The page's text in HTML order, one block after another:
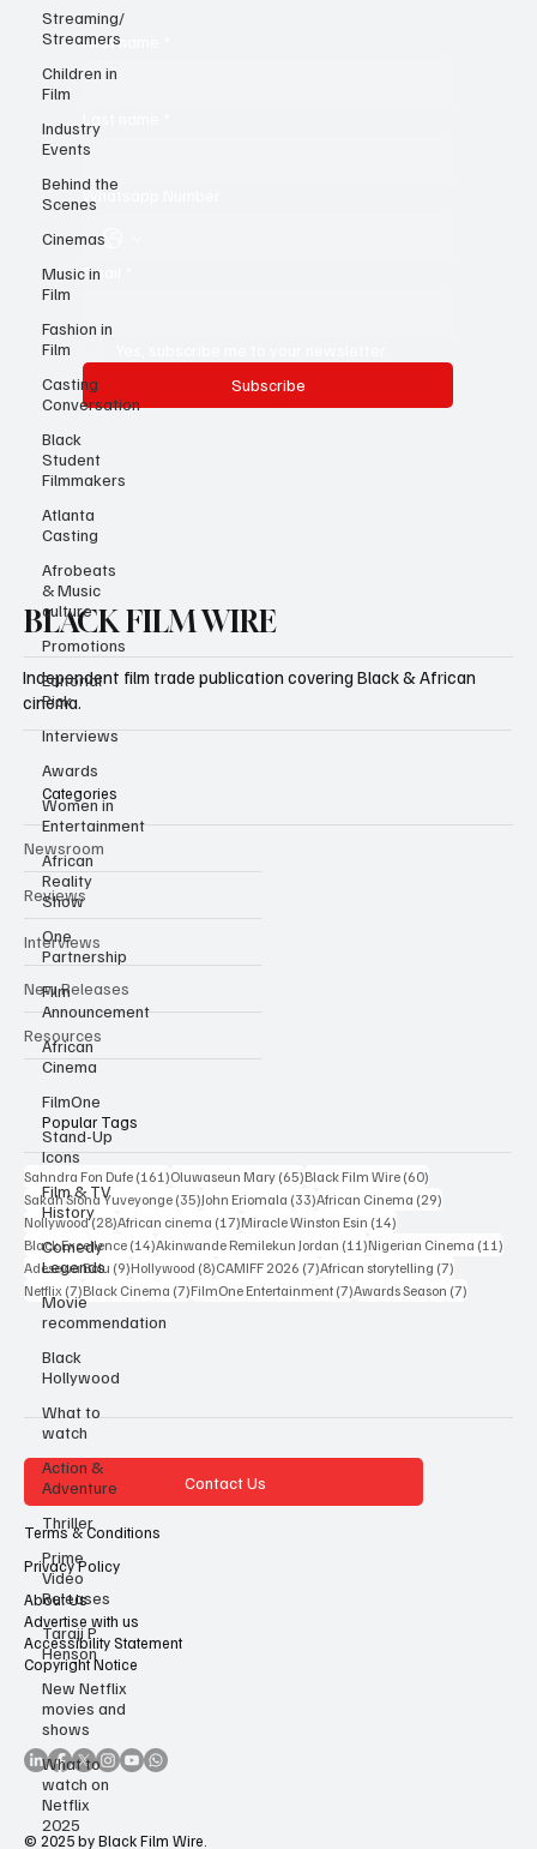
Streaming/
Streamers
Children in
Film
Industry
Events
Behind the
Scenes
Cinemas
Music in
Film
Fashion in
Film
Casting
Conversation
Black
Student
Filmmakers
Atlanta
Casting
Afrobeats
& Music
culture
Promotions
Editorial
Pick
Interviews
Awards
Women in
Entertainment
African
Reality
Show
One
Partnership
Film
Announcement
African
Cinema
FilmOne
Stand-Up
Icons
Film & TV
History
Comedy
Legends
Movie
recommendation
Black
Hollywood
What to
watch
Action &
Adventure
Thriller
Prime
Video
Releases
Taraji P
Henson
New Netflix
movies and
shows
What to
watch on
Netflix
2025
First name
Whatsapp Number
Email
Subscribe
BLACK FILM WIRE
Independent film trade publication covering Black & African
cinema.
Categories
Newsroom
Reviews
Interviews
New Releases
Resources
Popular Tags
Sahndra Fon Dufe (161)161 posts
Oluwaseun Mary (65)65 posts
Black Film Wire (60)
Sakah Siona Yuveyonge (35)35 posts
John Eriomala (33)33 posts
African Cinema (29)
Nollywood(28)28 posts
African cinema (17)17 posts
Miracle Winston Esin (14)
Black Excellence (14)14 posts
Akinwande Remilekun Jordan (11)11 posts
Nigerian Cinema (11)
Adesewa Bolu (9)9 posts
Hollywood (8)8 posts
CAMIFF 2026 (7)7 posts
African storytelling (7)
Netflix (7)7 posts
Black Cinema (7)7 posts
FilmOne Entertainment (7)7 posts
Awards Season (7)
Contact Us
About Us
Advertise with us
Terms & Conditions
Privacy Policy
Accessibility Statement
Copyright Notice
© 2025 by Black Film Wire.